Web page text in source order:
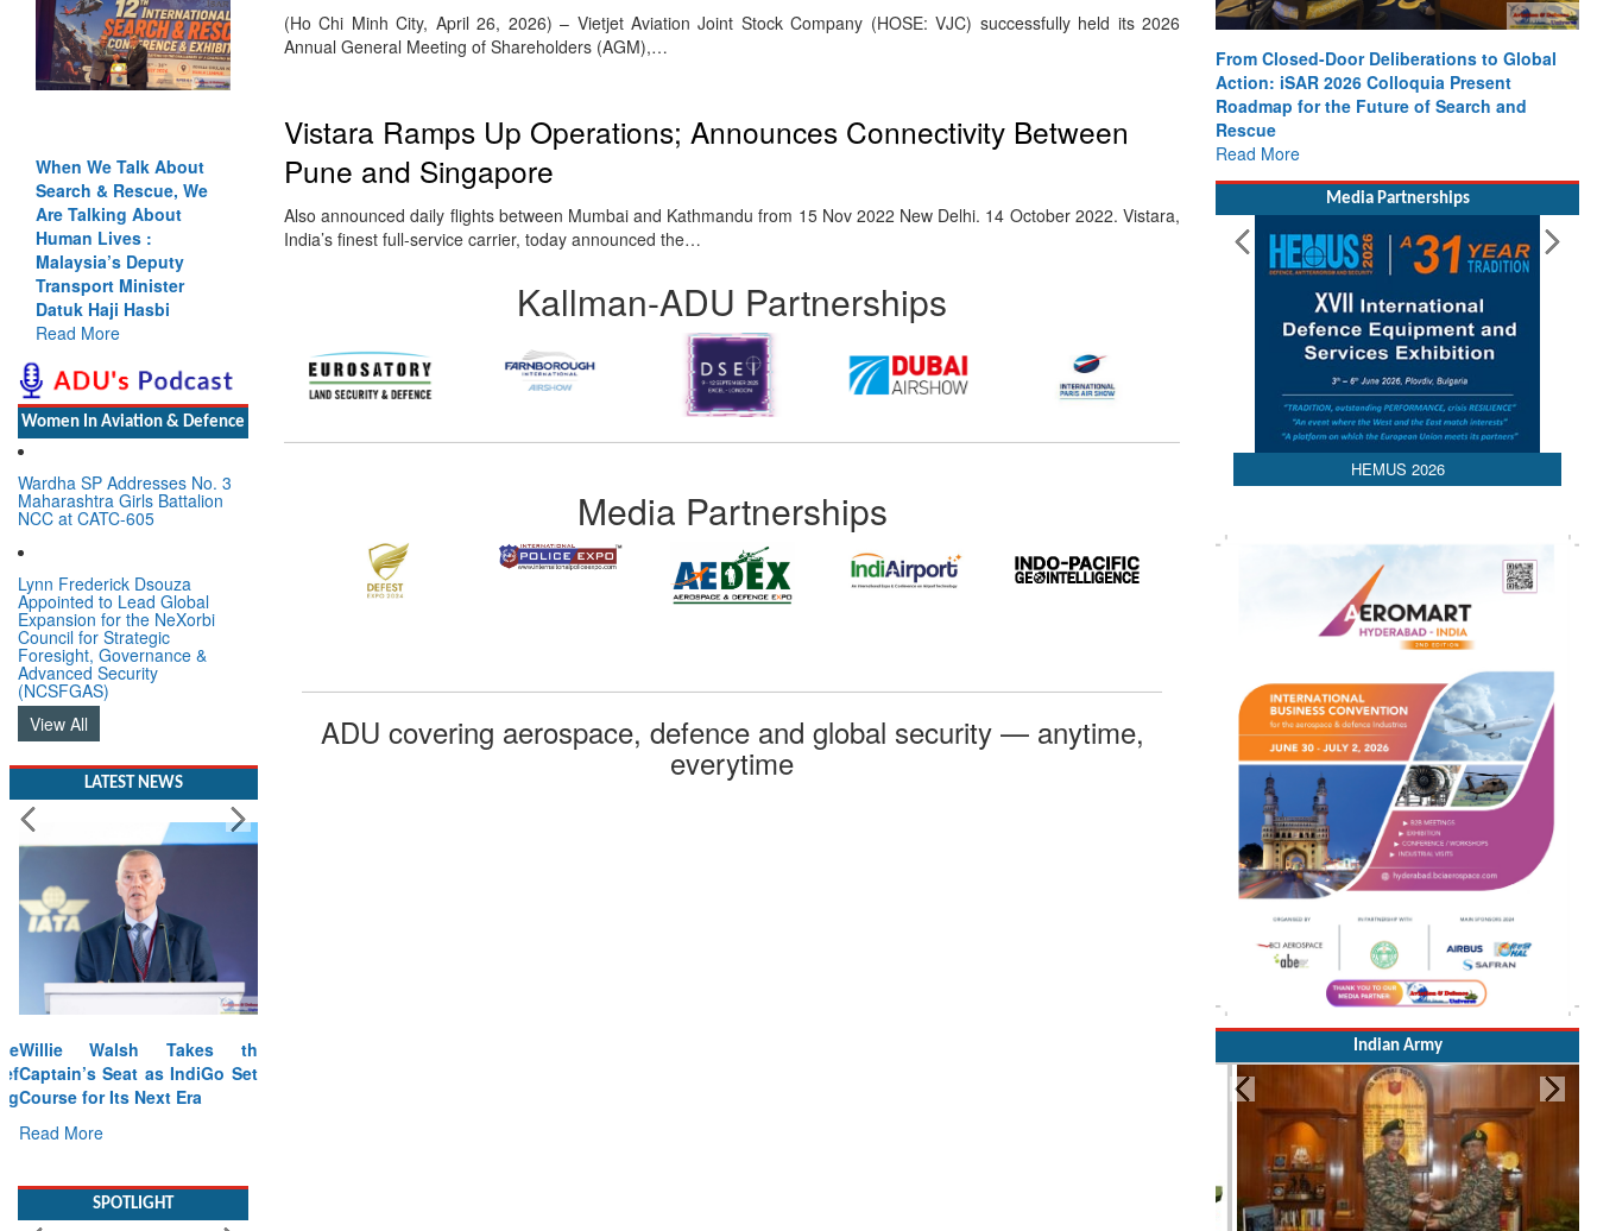
When We Talk About
Search & Rescue, We
Are Talking About
Human Lives :
Malaysia’s Deputy
Transport Minister
Datuk Haji Hasbi
Read More
Women In Aviation & Defence
Wardha SP Addresses No. 3
Maharashtra Girls Battalion
NCC at CATC-605
Lynn Frederick Dsouza
Appointed to Lead Global
Expansion for the NeXorbi
Council for Strategic
Foresight, Governance &
Advanced Security
(NCSFGAS)
View All
LATEST NEWS
Willie Walsh Takes the
Captain’s Seat as IndiGo Sets
Course for Its Next Era
Read More
(Ho Chi Minh City, April 26, 2026) – Vietjet Aviation Joint Stock Company (HOSE: VJC) successfully held its 2026
Annual General Meeting of Shareholders (AGM),…
Vistara Ramps Up Operations; Announces Connectivity Between
Pune and Singapore
Also announced daily flights between Mumbai and Kathmandu from 15 Nov 2022 New Delhi. 14 October 2022. Vistara,
India’s finest full-service carrier, today announced the…
Kallman-ADU Partnerships
Media Partnerships
ADU covering aerospace, defence and global security — anytime,
everytime
From Closed-Door Deliberations to Global
Action: iSAR 2026 Colloquia Present
Roadmap for the Future of Search and
Rescue
Read More
Media Partnerships
HEMUS 2026
Indian Army